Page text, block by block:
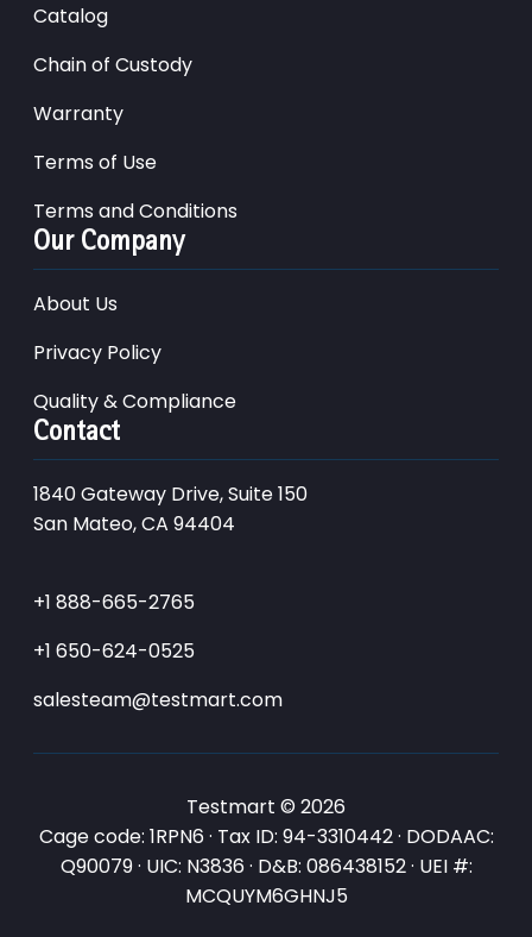
Catalog
Chain of Custody
Warranty
Terms of Use
Terms and Conditions
Our Company
About Us
Privacy Policy
Quality & Compliance
Contact
1840 Gateway Drive, Suite 150
San Mateo, CA 94404
+1 888-665-2765
+1 650-624-0525
salesteam@testmart.com
Testmart © 2026
Cage code: 1RPN6 · Tax ID: 94-3310442 · DODAAC:
Q90079 · UIC: N3836 · D&B: 086438152 · UEI #:
MCQUYM6GHNJ5